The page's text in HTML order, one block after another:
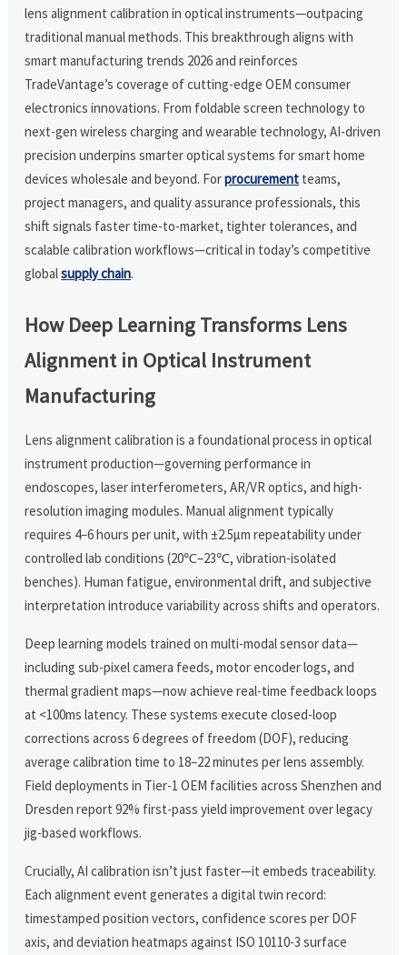
lens alignment calibration in optical instruments—outpacing
traditional manual methods. This breakthrough aligns with
smart manufacturing trends 2026 and reinforces
TradeVantage’s coverage of cutting-edge OEM consumer
electronics innovations. From foldable screen technology to
next-gen wireless charging and wearable technology, AI-driven
precision underpins smarter optical systems for smart home
devices wholesale and beyond. Forprocurement teams,
project managers, and quality assurance professionals, this
shift signals faster time-to-market, tighter tolerances, and
scalable calibration workflows—critical in today’s competitive
globalsupply chain.
How Deep Learning Transforms Lens
Alignment in Optical Instrument
Manufacturing
Lens alignment calibration is a foundational process in optical
instrument production—governing performance in
endoscopes, laser interferometers, AR/VR optics, and high-
resolution imaging modules. Manual alignment typically
requires 4–6 hours per unit, with ±2.5μm repeatability under
controlled lab conditions (20℃–23℃, vibration-isolated
benches). Human fatigue, environmental drift, and subjective
interpretation introduce variability across shifts and operators.
Deep learning models trained on multi-modal sensor data—
including sub-pixel camera feeds, motor encoder logs, and
thermal gradient maps—now achieve real-time feedback loops
at <100ms latency. These systems execute closed-loop
corrections across 6 degrees of freedom (DOF), reducing
average calibration time to 18–22 minutes per lens assembly.
Field deployments in Tier-1 OEM facilities across Shenzhen and
Dresden report 92% first-pass yield improvement over legacy
jig-based workflows.
Crucially, AI calibration isn’t just faster—it embeds traceability.
Each alignment event generates a digital twin record:
timestamped position vectors, confidence scores per DOF
axis, and deviation heatmaps against ISO 10110-3 surface